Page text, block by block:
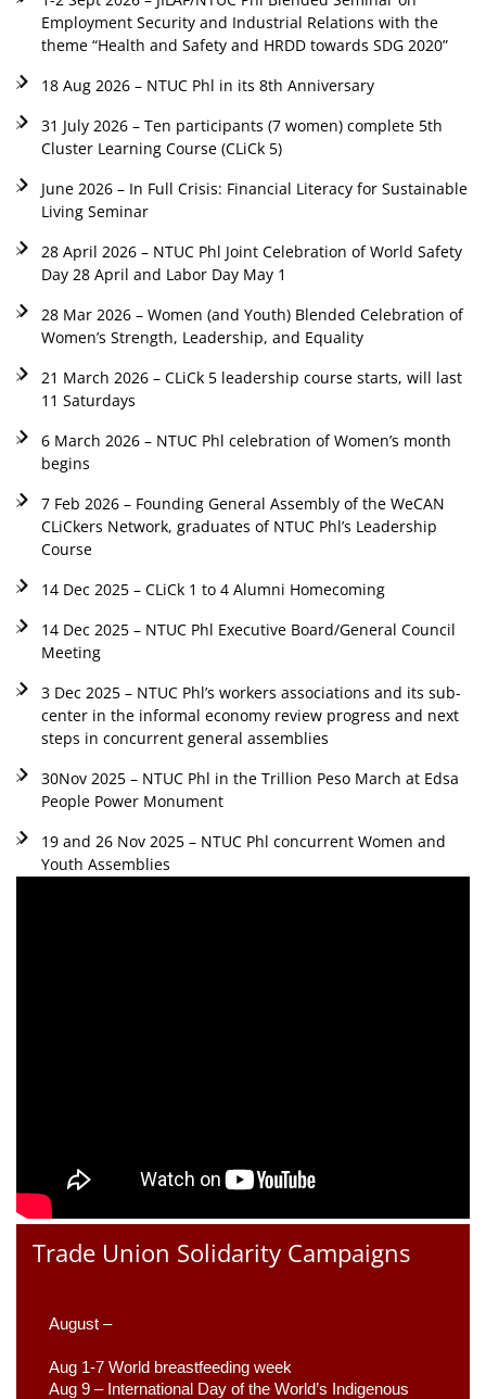
Employment Security and Industrial Relations with the
theme “Health and Safety and HRDD towards SDG 2020”
18 Aug 2026 – NTUC Phl in its 8th Anniversary
31 July 2026 – Ten participants (7 women) complete 5th
Cluster Learning Course (CLiCk 5)
June 2026 – In Full Crisis: Financial Literacy for Sustainable
Living Seminar
28 April 2026 – NTUC Phl Joint Celebration of World Safety
Day 28 April and Labor Day May 1
28 Mar 2026 – Women (and Youth) Blended Celebration of
Women’s Strength, Leadership, and Equality
21 March 2026 – CLiCk 5 leadership course starts, will last
11 Saturdays
6 March 2026 – NTUC Phl celebration of Women’s month
begins
7 Feb 2026 – Founding General Assembly of the WeCAN
CLiCkers Network, graduates of NTUC Phl’s Leadership
Course
14 Dec 2025 – CLiCk 1 to 4 Alumni Homecoming
14 Dec 2025 – NTUC Phl Executive Board/General Council
Meeting
3 Dec 2025 – NTUC Phl’s workers associations and its sub-
center in the informal economy review progress and next
steps in concurrent general assemblies
30Nov 2025 – NTUC Phl in the Trillion Peso March at Edsa
People Power Monument
19 and 26 Nov 2025 – NTUC Phl concurrent Women and
Youth Assemblies
Trade Union Solidarity Campaigns
August –
Aug 1-7 World breastfeeding week
Aug 9 – International Day of the World’s Indigenous